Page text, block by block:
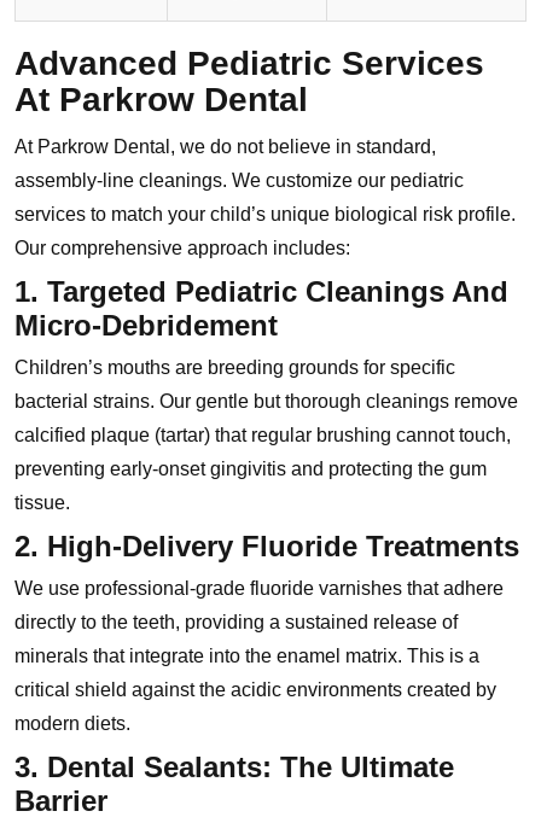
Advanced Pediatric Services
At Parkrow Dental
At Parkrow Dental, we do not believe in standard,
assembly-line cleanings. We customize our pediatric
services to match your child’s unique biological risk profile.
Our comprehensive approach includes:
1. Targeted Pediatric Cleanings And
Micro-Debridement
Children’s mouths are breeding grounds for specific
bacterial strains. Our gentle but thorough cleanings remove
calcified plaque (tartar) that regular brushing cannot touch,
preventing early-onset gingivitis and protecting the gum
tissue.
2. High-Delivery Fluoride Treatments
We use professional-grade fluoride varnishes that adhere
directly to the teeth, providing a sustained release of
minerals that integrate into the enamel matrix. This is a
critical shield against the acidic environments created by
modern diets.
3. Dental Sealants: The Ultimate
Barrier